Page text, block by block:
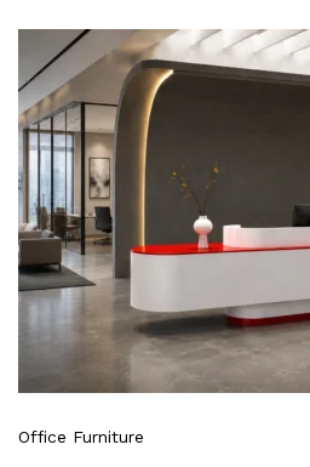
Office Furniture